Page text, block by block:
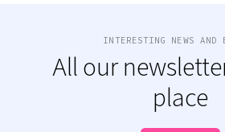
INTERESTING NEWS AND
All our
place